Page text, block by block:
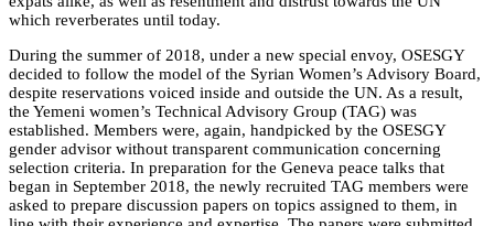
which reverberates until today.
During the summer of 2018, under a new special envoy, OSESGY
decided to follow the model of the Syrian Women’s Advisory Board,
despite reservations voiced inside and outside the UN. As a result,
the Yemeni women’s Technical Advisory Group (TAG) was
established. Members were, again, handpicked by the OSESGY
gender advisor without transparent communication concerning
selection criteria. In preparation for the Geneva peace talks that
began in September 2018, the newly recruited TAG members were
asked to prepare discussion papers on topics assigned to them, in